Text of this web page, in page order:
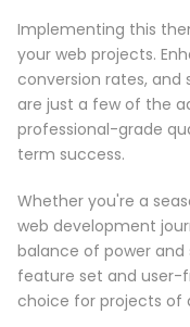
Implementing this
your web projects.
conversion rates,
are just a few of the
professional-grade
term success.
Whether you're a
web development
balance of power
feature set and user-
choice for projects of